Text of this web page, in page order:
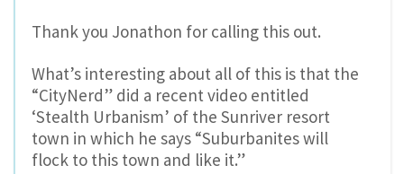
Thank you Jonathon for calling this out.
What’s interesting about all of this is that the
“CityNerd” did a recent video entitled
‘Stealth Urbanism’ of the Sunriver resort
town in which he says “Suburbanites will
flock to this town and like it.”